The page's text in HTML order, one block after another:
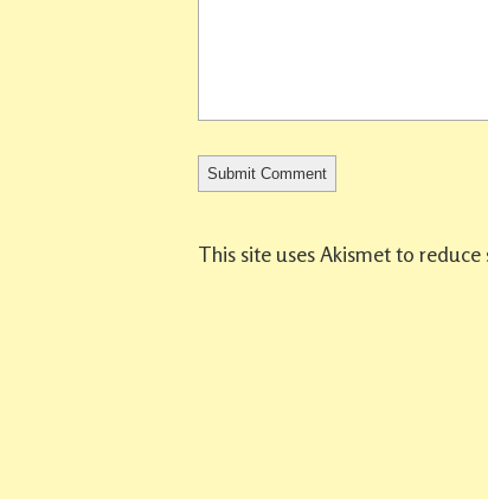
This site uses Akismet to reduce